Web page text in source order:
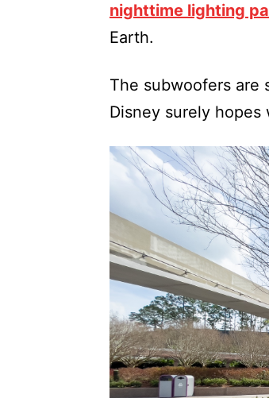
nighttime lighting
Earth.
The subwoofers are
Disney surely